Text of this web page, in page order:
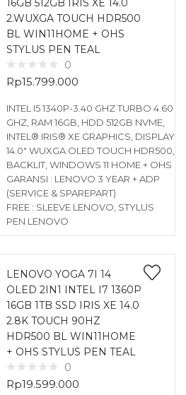
16GB 512GB IRIS XE 14.0
2.WUXGA TOUCH HDR500
BL WIN11HOME + OHS
STYLUS PEN TEAL
0
Rp15.799.000
INTEL I5 1340P-3.40 GHZ TURBO 4.60
GHZ, RAM 16GB, HDD 512GB NVME,
INTEL® IRIS® XE GRAPHICS, DISPLAY
14.0″ WUXGA OLED TOUCH HDR500,
BACKLIT, WINDOWS 11 HOME + OHS
GARANSI : LENOVO 3 YEAR + ADP
(SERVICE & SPAREPART)
FREE : SLEEVE LENOVO, STYLUS
PEN LENOVO
LENOVO YOGA 7I 14
OLED 2IN1 INTEL I7 1360P
16GB 1TB SSD IRIS XE 14.0
2.8K TOUCH 90HZ
HDR500 BL WIN11HOME
+ OHS STYLUS PEN TEAL
0
Rp19.599.000